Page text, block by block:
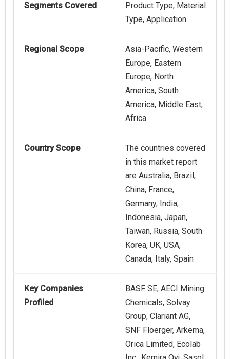
Segments Covered
Product Type, Material
Type, Application
Regional Scope
Asia-Pacific, Western
Europe, Eastern
Europe, North
America, South
America, Middle East,
Africa
Country Scope
The countries covered
in this market report
are Australia, Brazil,
China, France,
Germany, India,
Indonesia, Japan,
Taiwan, Russia, South
Korea, UK, USA,
Canada, Italy, Spain
Key Companies
Profiled
BASF SE, AECI Mining
Chemicals, Solvay
Group, Clariant AG,
SNF Floerger, Arkema,
Orica Limited, Ecolab